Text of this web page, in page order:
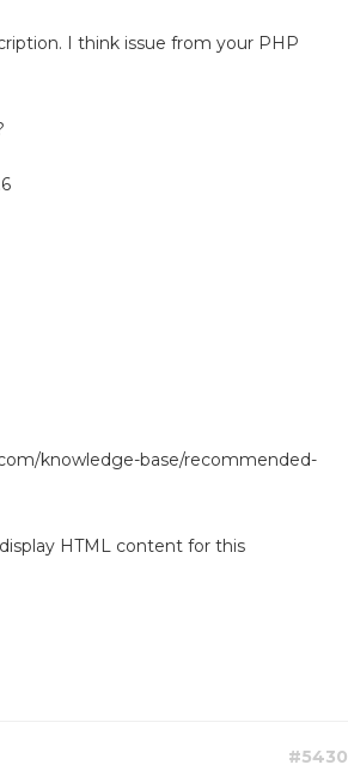
I think issue from your PHP
knowledge-base/recommended-
HTML content for this
#5430